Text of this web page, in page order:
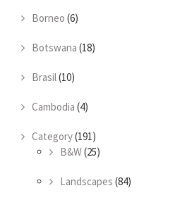
Borneo (6)
Botswana (18)
Brasil(10)
Cambodia (4)
Category(191)
B&W(25)
Landscapes (84)